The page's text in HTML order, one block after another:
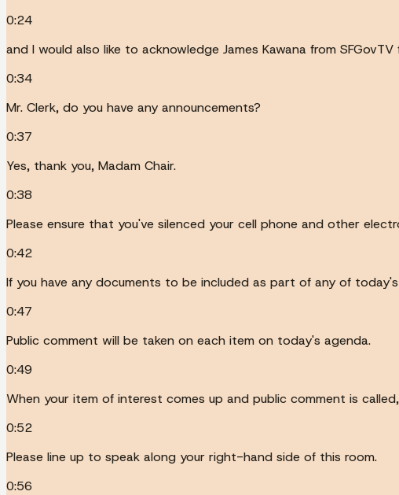
0:24
and I would also like to acknowledge James Kawana from
0:34
Mr. Clerk, do you have any announcements?
0:37
Yes, thank you, Madam Chair.
0:38
Please ensure that you've silenced your cell phone and other
0:42
If you have any documents to be included as part of any of
0:47
Public comment will be taken on each item on today's agenda.
0:49
When your item of interest comes up and public comment is called,
0:52
Please line up to speak along your right-hand side of this room.
0:56